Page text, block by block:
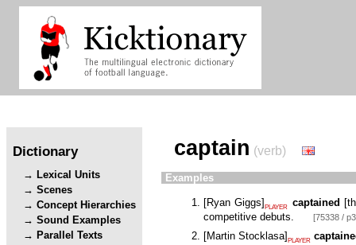
Dictionary
Lexical Units
Scenes
Concept Hierarchies
Sound Examples
Parallel Texts
captain (verb)
Examples
[Ryan Giggs]PLAYER captained [
competitive debuts.
[75338 /
[Martin Stocklasa] PLAYER